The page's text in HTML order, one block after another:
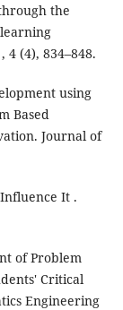
the
(4), 834–848.
using
Based
Journal of
It .
of Problem
Critical
Engineering